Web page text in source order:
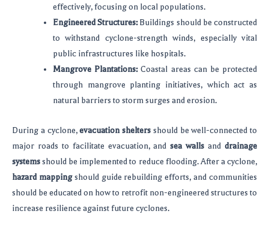
effectively, focusing on local populations.
Engineered Structures:Buildings should be constructed
to withstand cyclone-strength winds, especially vital
public infrastructures like hospitals.
Mangrove Plantations:Coastal areas can be protected
through mangrove planting initiatives, which act as
natural barriers to storm surges and erosion.
During a cyclone,evacuation shelters should be well-connected to
major roads to facilitate evacuation, andsea walls anddrainage
systemsshould be implemented to reduce flooding. After a cyclone,
hazard mappingshould guide rebuilding efforts, and communities
should be educated on how to retrofit non-engineered structures to
increase resilience against future cyclones.